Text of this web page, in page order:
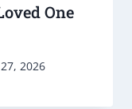
One
2026